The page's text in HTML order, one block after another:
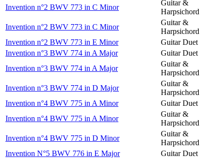
Invention n°2 BWV 773 in C Minor
Guitar &
Harpsichord
Invention n°2 BWV 773 in C Minor
Guitar &
Harpsichord
Invention n°2 BWV 773 in E Minor
Guitar Duet
Invention n°3 BWV 774 in A Major
Guitar Duet
Invention n°3 BWV 774 in A Major
Guitar &
Harpsichord
Invention n°3 BWV 774 in D Major
Guitar &
Harpsichord
Invention n°4 BWV 775 in A Minor
Guitar Duet
Invention n°4 BWV 775 in A Minor
Guitar &
Harpsichord
Invention n°4 BWV 775 in D Minor
Guitar &
Harpsichord
Invention N°5 BWV 776 in E Major
Guitar Duet